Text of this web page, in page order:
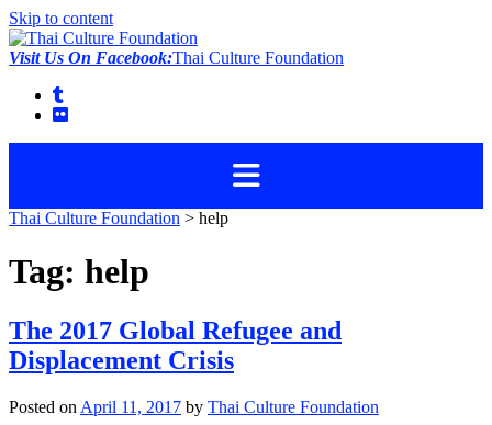
Skip to content
Visit Us On Facebook:Thai Culture Foundation
Thai Culture Foundation > help
Tag: help
The 2017 Global Refugee and
Displacement Crisis
Posted on April 11, 2017 by Thai Culture Foundation